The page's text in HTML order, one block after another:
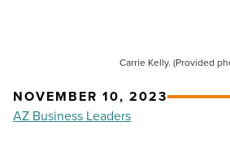
Carrie Kelly. (Provided
NOVEMBER 10, 2023
AZ Business Leaders